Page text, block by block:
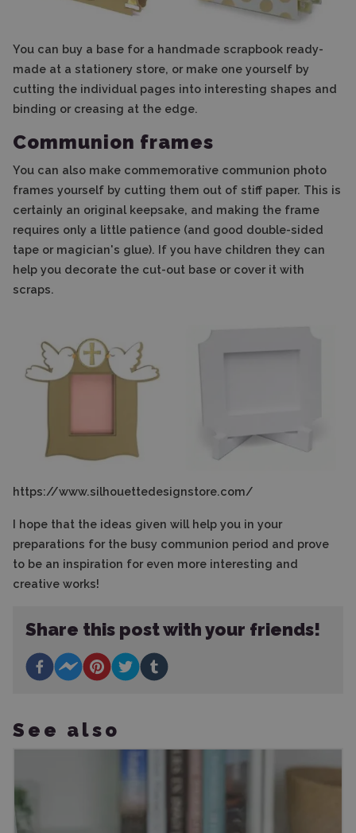
You can buy a base for a handmade scrapbook ready-
made at a stationery store, or make one yourself by
cutting the individual pages into interesting shapes and
binding or creasing at the edge.
Communion frames
You can also make commemorative communion photo
frames yourself by cutting them out of stiff paper. This is
certainly an original keepsake, and making the frame
requires only a little patience (and good double-sided
tape or magician's glue). If you have children they can
help you decorate the cut-out base or cover it with
scraps.
https://www.silhouettedesignstore.com/
I hope that the ideas given will help you in your
preparations for the busy communion period and prove
to be an inspiration for even more interesting and
creative works!
Share this post with your friends!
See also